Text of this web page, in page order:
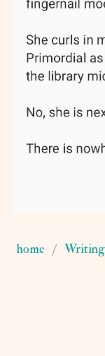
home Writing